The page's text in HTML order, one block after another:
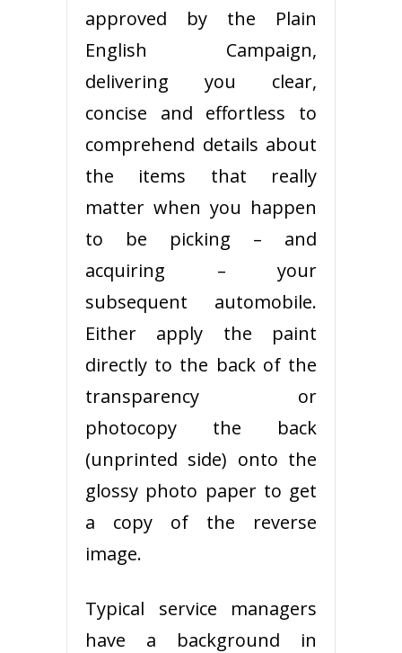
approved by the Plain
English Campaign,
delivering you clear,
concise and effortless to
comprehend details about
the items that really
matter when you happen
to be picking – and
acquiring – your
subsequent automobile.
Either apply the paint
directly to the back of the
transparency or
photocopy the back
(unprinted side) onto the
glossy photo paper to get
a copy of the reverse
image.
Typical service managers
have a background in